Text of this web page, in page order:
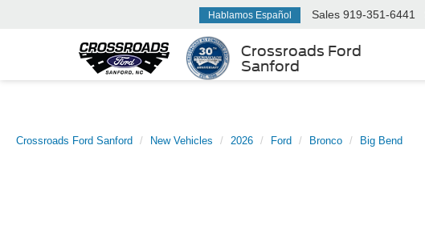
Crossroads Ford
Sanford
Hablamos Español Sales 919-351-6441
Crossroads Ford Sanford New Vehicles 2026 Ford Bronco Big Bend